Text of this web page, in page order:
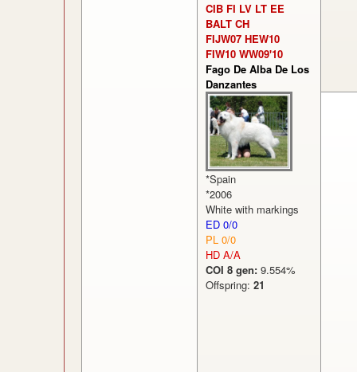
CIB FI LV LT EE
BALT CH
FIJW07 HEW10
FIW10 WW09'10
Fago De Alba De Los
Danzantes
*Spain
*2006
White with markings
ED 0/0
PL 0/0
HD A/A
COI 8 gen: 9.554%
Offspring: 21